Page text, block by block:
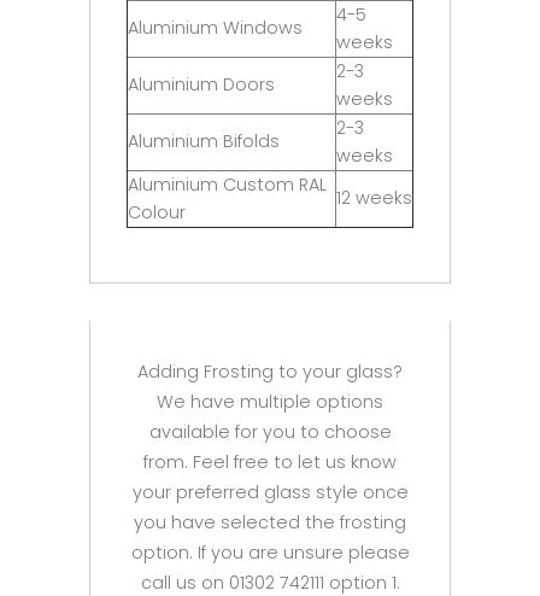
Aluminium Windows
4-5
weeks
Aluminium Doors
2-3
weeks
Aluminium Bifolds
2-3
weeks
Aluminium Custom RAL
Colour
12 weeks
Adding Frosting to your glass?
We have multiple options
available for you to choose
from. Feel free to let us know
your preferred glass style once
you have selected the frosting
option. If you are unsure please
call us on 01302 742111 option 1.